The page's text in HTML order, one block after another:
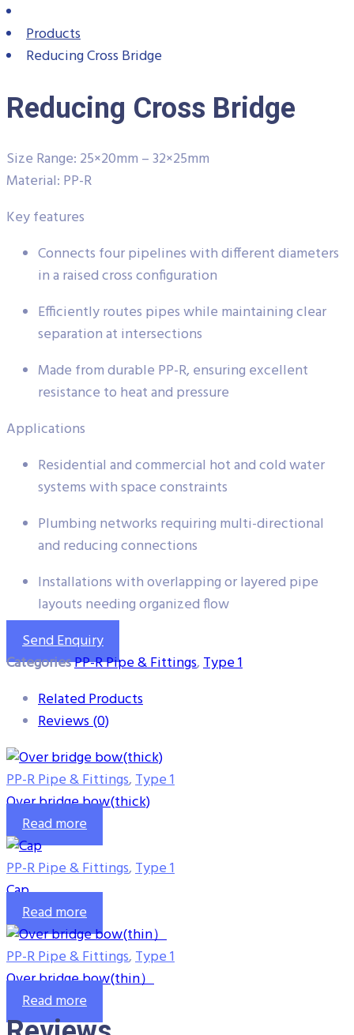
Products
Reducing Cross Bridge
Reducing Cross Bridge
Size Range: 25×20mm – 32×25mm
Material: PP-R
Key features
Connects four pipelines with different diameters
in a raised cross configuration
Efficiently routes pipes while maintaining clear
separation at intersections
Made from durable PP-R, ensuring excellent
resistance to heat and pressure
Applications
Residential and commercial hot and cold water
systems with space constraints
Plumbing networks requiring multi-directional
and reducing connections
Installations with overlapping or layered pipe
layouts needing organized flow
Send Enquiry
CategoriesPP-R Pipe & Fittings,Type 1
Related Products
Reviews (0)
PP-R Pipe & Fittings,Type 1
Over bridge bow(thick)
Read more
PP-R Pipe & Fittings,Type 1
Cap
Read more
PP-R Pipe & Fittings,Type 1
Over bridge bow(thin）
Read more